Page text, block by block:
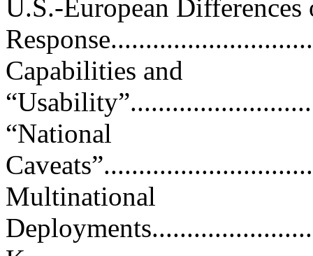
U.S.-European Differences
Capabilities and
“National
Multinational